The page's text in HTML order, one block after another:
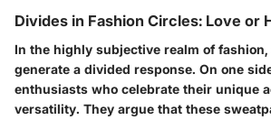
Divides in Fashion Circles: Love or
In the highly subjective realm of
generate a divided response. On one
enthusiasts who celebrate their unique
versatility. They argue that these